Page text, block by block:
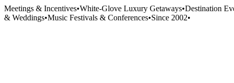
Meetings & Incentives•White-Glove Luxury Getaways•Destination
& Weddings•Music Festivals & Conferences•Since 2002•